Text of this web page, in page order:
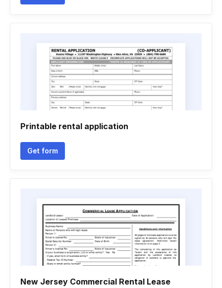
Printable rental application
Get form
New Jersey Commercial Rental Lease